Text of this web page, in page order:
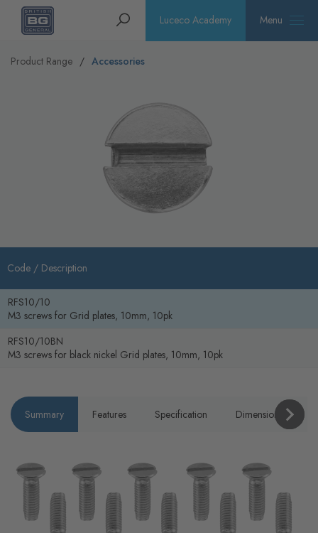
Homepage Search Luceco Academy Menu
Product Range Accessories
Code / Description
RFS10/10
M3 screws for Grid plates, 10mm, 10pk
RFS10/10BN
M3 screws for black nickel Grid plates, 10mm, 10pk
Summary Features Specification Dimensions